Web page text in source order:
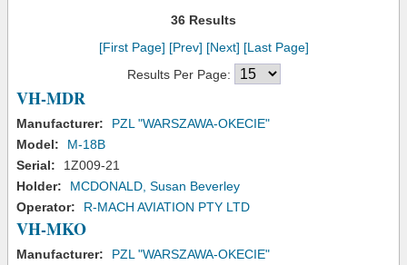
36 Results
[First Page] [Prev] [Next] [Last Page]
Results Per Page:
VH-MDR
Manufacturer:
PZL "WARSZAWA-OKECIE"
Model:
M-18B
Serial:
1Z009-21
Holder:
MCDONALD, Susan Beverley
Operator:
R-MACH AVIATION PTY LTD
VH-MKO
Manufacturer:
PZL "WARSZAWA-OKECIE"